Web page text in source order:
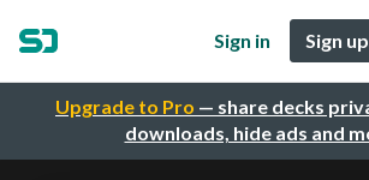
Upgrade to Pro — share decks
downloads, hide ads and
Sign in Sign